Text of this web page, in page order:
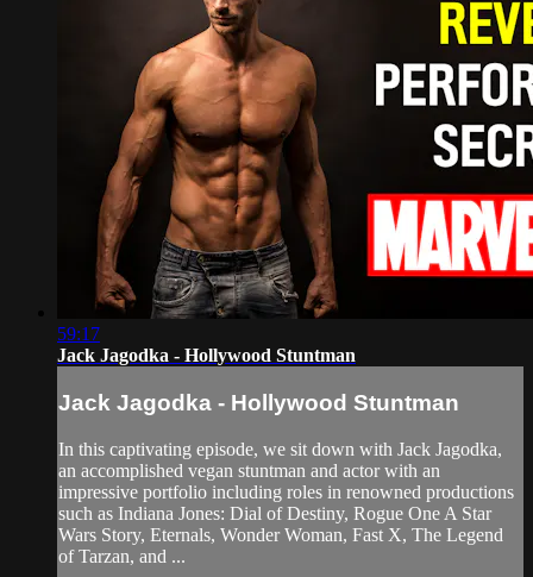
59:17
Jack Jagodka - Hollywood Stuntman
Jack Jagodka - Hollywood Stuntman
In this captivating episode, we sit down with Jack Jagodka,
an accomplished vegan stuntman and actor with an
impressive portfolio including roles in renowned productions
such as Indiana Jones: Dial of Destiny, Rogue One A Star
Wars Story, Eternals, Wonder Woman, Fast X, The Legend
of Tarzan, and ...